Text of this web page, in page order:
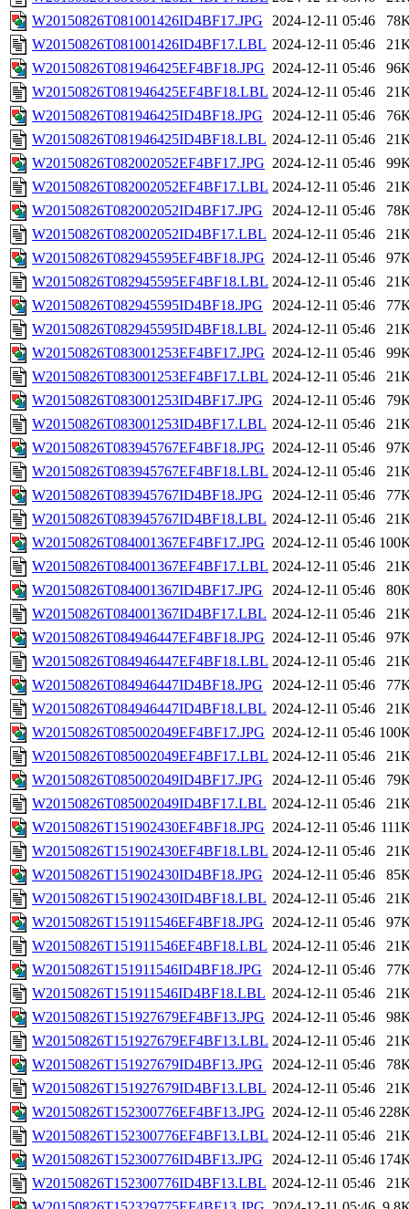
W20150826T081001426ID4BF17.JPG
2024-12-11 05:46
W20150826T081001426ID4BF17.LBL 2024-12-11 05:46
W20150826T081946425EF4BF18.JPG 2024-12-11 05:46
W20150826T081946425EF4BF18.LBL 2024-12-11 05:46
W20150826T081946425ID4BF18.JPG
2024-12-11 05:46
W20150826T081946425ID4BF18.LBL 2024-12-11 05:46
W20150826T082002052EF4BF17.JPG 2024-12-11 05:46
W20150826T082002052EF4BF17.LBL 2024-12-11 05:46
W20150826T082002052ID4BF17.JPG
2024-12-11 05:46
W20150826T082002052ID4BF17.LBL 2024-12-11 05:46
W20150826T082945595EF4BF18.JPG 2024-12-11 05:46
W20150826T082945595EF4BF18.LBL 2024-12-11 05:46
W20150826T082945595ID4BF18.JPG
2024-12-11 05:46
W20150826T082945595ID4BF18.LBL 2024-12-11 05:46
W20150826T083001253EF4BF17.JPG 2024-12-11 05:46
W20150826T083001253EF4BF17.LBL 2024-12-11 05:46
W20150826T083001253ID4BF17.JPG
2024-12-11 05:46
W20150826T083001253ID4BF17.LBL 2024-12-11 05:46
W20150826T083945767EF4BF18.JPG 2024-12-11 05:46
W20150826T083945767EF4BF18.LBL 2024-12-11 05:46
W20150826T083945767ID4BF18.JPG
2024-12-11 05:46
W20150826T083945767ID4BF18.LBL 2024-12-11 05:46
W20150826T084001367EF4BF17.JPG 2024-12-11 05:46
W20150826T084001367EF4BF17.LBL 2024-12-11 05:46
W20150826T084001367ID4BF17.JPG
2024-12-11 05:46
W20150826T084001367ID4BF17.LBL 2024-12-11 05:46
W20150826T084946447EF4BF18.JPG 2024-12-11 05:46
W20150826T084946447EF4BF18.LBL 2024-12-11 05:46
W20150826T084946447ID4BF18.JPG
2024-12-11 05:46
W20150826T084946447ID4BF18.LBL 2024-12-11 05:46
W20150826T085002049EF4BF17.JPG 2024-12-11 05:46
W20150826T085002049EF4BF17.LBL 2024-12-11 05:46
W20150826T085002049ID4BF17.JPG
2024-12-11 05:46
W20150826T085002049ID4BF17.LBL 2024-12-11 05:46
W20150826T151902430EF4BF18.JPG 2024-12-11 05:46
W20150826T151902430EF4BF18.LBL 2024-12-11 05:46
W20150826T151902430ID4BF18.JPG
2024-12-11 05:46
W20150826T151902430ID4BF18.LBL 2024-12-11 05:46
W20150826T151911546EF4BF18.JPG 2024-12-11 05:46
W20150826T151911546EF4BF18.LBL 2024-12-11 05:46
W20150826T151911546ID4BF18.JPG
2024-12-11 05:46
W20150826T151911546ID4BF18.LBL 2024-12-11 05:46
W20150826T151927679EF4BF13.JPG 2024-12-11 05:46
W20150826T151927679EF4BF13.LBL 2024-12-11 05:46
W20150826T151927679ID4BF13.JPG
2024-12-11 05:46
W20150826T151927679ID4BF13.LBL 2024-12-11 05:46
W20150826T152300776EF4BF13.JPG 2024-12-11 05:46
W20150826T152300776EF4BF13.LBL 2024-12-11 05:46
W20150826T152300776ID4BF13.JPG
2024-12-11 05:46
W20150826T152300776ID4BF13.LBL 2024-12-11 05:46